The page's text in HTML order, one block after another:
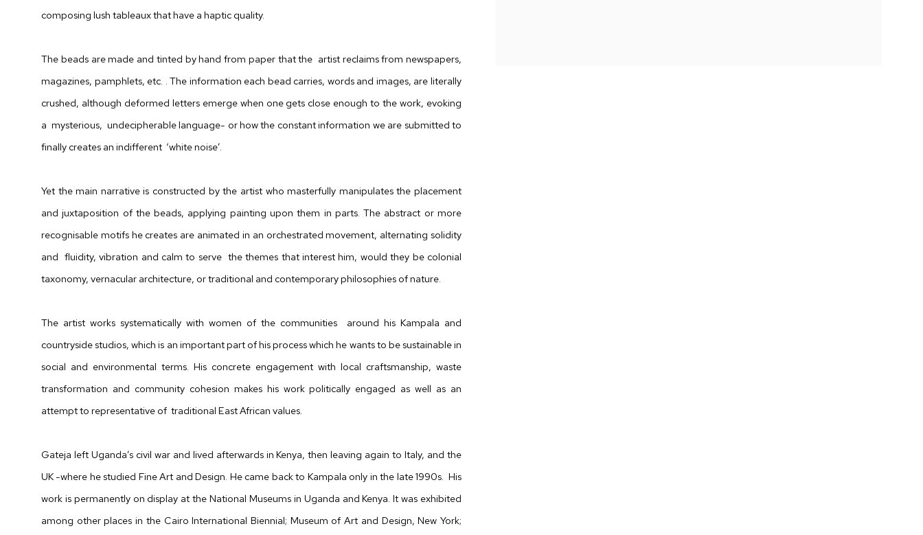
composing lush tableaux that have a haptic quality.
The beads are made and tinted by hand from paper that the artist reclaims from newspapers,
magazines, pamphlets, etc. . The information each bead carries, words and images, are literally
crushed, although deformed letters emerge when one gets close enough to the work, evoking
a mysterious, undecipherable language- or how the constant information we are submitted to
finally creates an indifferent ‘white noise’.
Yet the main narrative is constructed by the artist who masterfully manipulates the placement
and juxtaposition of the beads, applying painting upon them in parts. The abstract or more
recognisable motifs he creates are animated in an orchestrated movement, alternating solidity
and fluidity, vibration and calm to serve the themes that interest him, would they be colonial
taxonomy, vernacular architecture, or traditional and contemporary philosophies of nature.
The artist works systematically with women of the communities
around his Kampala and
countryside studios, which is an important part of his processwhich he wants to be sustainable in
social and environmental terms. His concrete engagement with local craftsmanship, waste
transformation and community cohesion makes his work politically engaged as well as an
attempt to representative of traditional East African values.
Gateja left Uganda’s civil war and lived afterwards in Kenya, then leaving again to Italy, and the
UK -where he studied Fine Art and Design. He came back to Kampala only in the late 1990s. His
work is permanently on display at the National Museums in Uganda and Kenya. It was exhibited
among other places in the Cairo International Biennial; Museum of Art and Design, New York;